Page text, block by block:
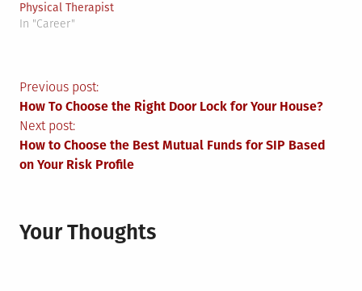
Physical Therapist
In "Career"
Post
navigation
Previous post:
How To Choose the Right Door Lock for Your House?
Next post:
How to Choose the Best Mutual Funds for SIP Based
on Your Risk Profile
Your Thoughts